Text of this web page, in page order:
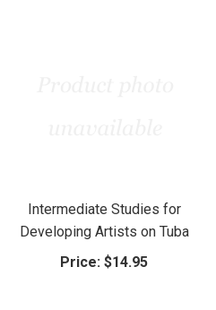
Intermediate Studies for
Developing Artists on Tuba
Price: $14.95